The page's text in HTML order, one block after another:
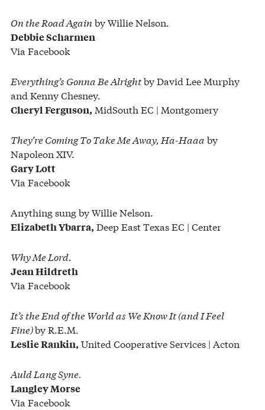
On the Road Again by Willie Nelson.
Debbie Scharmen
Via Facebook
Everything’s Gonna Be Alrightby David Lee Murphy
and Kenny Chesney.
Cheryl Ferguson, MidSouth EC | Montgomery
They’re Coming To Take Me Away, Ha-Haaa by
Napoleon XIV.
Gary Lott
Via Facebook
Anything sung by Willie Nelson.
Elizabeth Ybarra, Deep East Texas EC | Center
Why Me Lord.
Jean Hildreth
Via Facebook
It’s the End of the World as We Know It(and I Feel
Fine)by R.E.M.
Leslie Rankin, United Cooperative Services | Acton
Auld Lang Syne.
Langley Morse
Via Facebook